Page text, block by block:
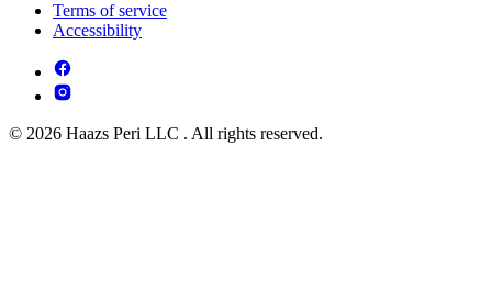
Terms of service
Accessibility
© 2026 Haazs Peri LLC . All rights reserved.